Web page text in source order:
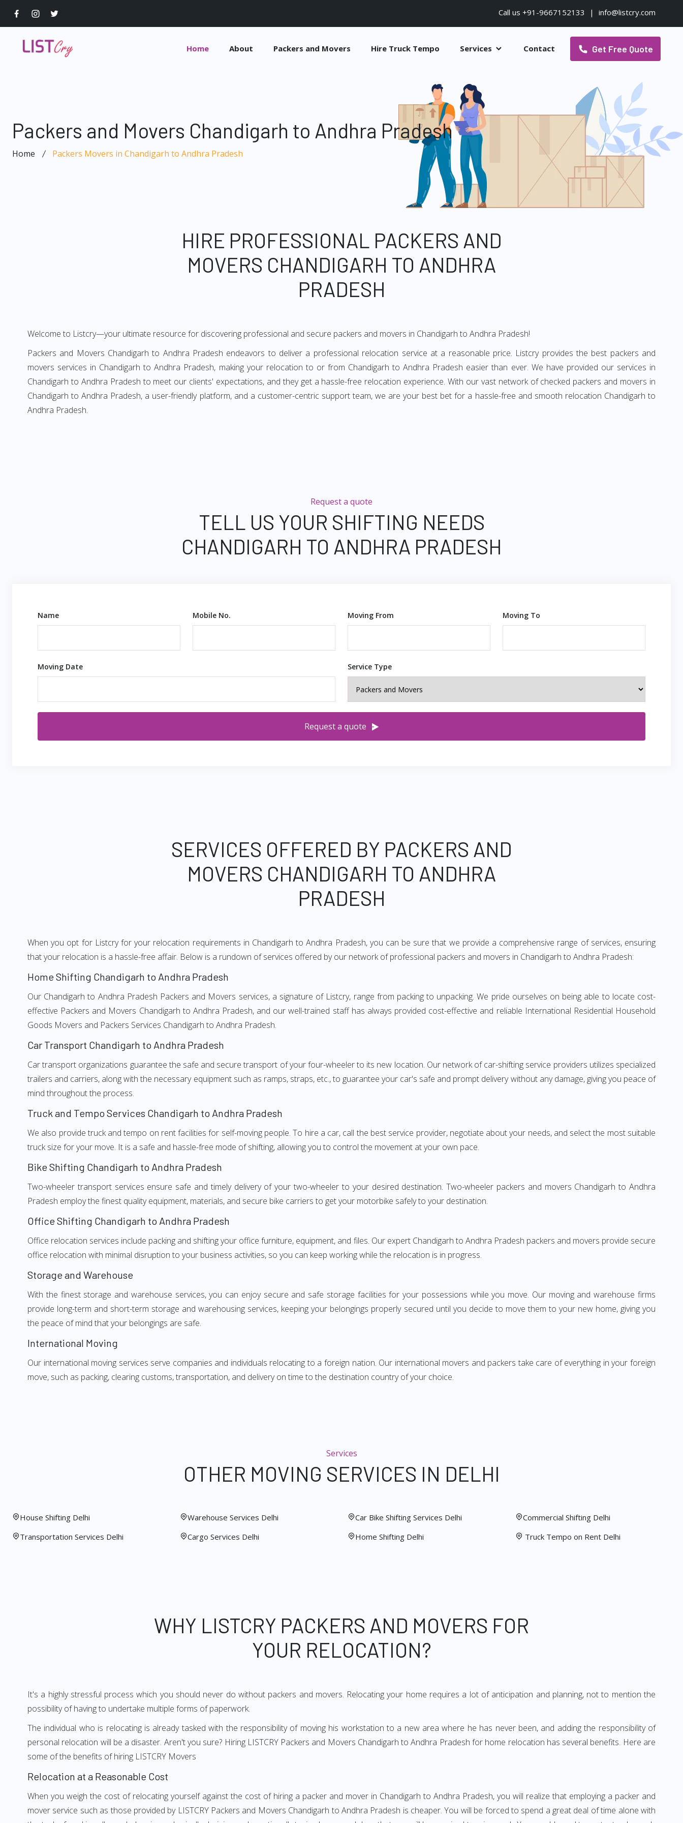
Call us +91-9667152133 | info@listcry.com
Home About Packers and Movers Hire Truck Tempo Services Contact Get Free Quote
Packers and Movers Chandigarh to Andhra Pradesh
Home Packers Movers in Chandigarh to Andhra Pradesh
HIRE PROFESSIONAL PACKERS AND
MOVERS CHANDIGARH TO ANDHRA
PRADESH
Welcome to Listcry—your ultimate resource for discovering professional and secure packers and movers in Chandigarh to Andhra Pradesh!
Packers and Movers Chandigarh to Andhra Pradesh endeavors to deliver a professional relocation service at a reasonable price. Listcry provides the best packers and
movers services in Chandigarh to Andhra Pradesh, making your relocation to or from Chandigarh to Andhra Pradesh easier than ever. We have provided our services in
Chandigarh to Andhra Pradesh to meet our clients' expectations, and they get a hassle-free relocation experience. With our vast network of checked packers and movers in
Chandigarh to Andhra Pradesh, a user-friendly platform, and a customer-centric support team, we are your best bet for a hassle-free and smooth relocation Chandigarh to
Andhra Pradesh.
Request a quote
TELL US YOUR SHIFTING NEEDS
CHANDIGARH TO ANDHRA PRADESH
Name Mobile No. Moving From Moving To
Moving Date Service Type
Request a quote
SERVICES OFFERED BY PACKERS AND
MOVERS CHANDIGARH TO ANDHRA
PRADESH
When you opt for Listcry for your relocation requirements in Chandigarh to Andhra Pradesh, you can be sure that we provide a comprehensive range of services, ensuring
that your relocation is a hassle-free affair. Below is a rundown of services offered by our network of professional packers and movers in Chandigarh to Andhra Pradesh:
Home Shifting Chandigarh to Andhra Pradesh
Our Chandigarh to Andhra Pradesh Packers and Movers services, a signature of Listcry, range from packing to unpacking. We pride ourselves on being able to locate cost-
effective Packers and Movers Chandigarh to Andhra Pradesh, and our well-trained staff has always provided cost-effective and reliable International Residential Household
Goods Movers and Packers Services Chandigarh to Andhra Pradesh.
Car Transport Chandigarh to Andhra Pradesh
Car transport organizations guarantee the safe and secure transport of your four-wheeler to its new location. Our network of car-shifting service providers utilizes specialized
trailers and carriers, along with the necessary equipment such as ramps, straps, etc., to guarantee your car's safe and prompt delivery without any damage, giving you peace of
mind throughout the process.
Truck and Tempo Services Chandigarh to Andhra Pradesh
We also provide truck and tempo on rent facilities for self-moving people. To hire a car, call the best service provider, negotiate about your needs, and select the most suitable
truck size for your move. It is a safe and hassle-free mode of shifting, allowing you to control the movement at your own pace.
Bike Shifting Chandigarh to Andhra Pradesh
Two-wheeler transport services ensure safe and timely delivery of your two-wheeler to your desired destination. Two-wheeler packers and movers Chandigarh to Andhra
Pradesh employ the finest quality equipment, materials, and secure bike carriers to get your motorbike safely to your destination.
Office Shifting Chandigarh to Andhra Pradesh
Office relocation services include packing and shifting your office furniture, equipment, and files. Our expert Chandigarh to Andhra Pradesh packers and movers provide secure
office relocation with minimal disruption to your business activities, so you can keep working while the relocation is in progress.
Storage and Warehouse
With the finest storage and warehouse services, you can enjoy secure and safe storage facilities for your possessions while you move. Our moving and warehouse firms
provide long-term and short-term storage and warehousing services, keeping your belongings properly secured until you decide to move them to your new home, giving you
the peace of mind that your belongings are safe.
International Moving
Our international moving services serve companies and individuals relocating to a foreign nation. Our international movers and packers take care of everything in your foreign
move, such as packing, clearing customs, transportation, and delivery on time to the destination country of your choice.
Services
OTHER MOVING SERVICES IN DELHI
House Shifting Delhi
Transportation Services Delhi
Warehouse Services Delhi
Cargo Services Delhi
Car Bike Shifting Services Delhi
Home Shifting Delhi
Commercial Shifting Delhi
Truck Tempo on Rent Delhi
WHY LISTCRY PACKERS AND MOVERS FOR
YOUR RELOCATION?
It's a highly stressful process which you should never do without packers and movers. Relocating your home requires a lot of anticipation and planning, not to mention the
possibility of having to undertake multiple forms of paperwork.
The individual who is relocating is already tasked with the responsibility of moving his workstation to a new area where he has never been, and adding the responsibility of
personal relocation will be a disaster. Aren't you sure? Hiring LISTCRY Packers and Movers Chandigarh to Andhra Pradesh for home relocation has several benefits. Here are
some of the benefits of hiring LISTCRY Movers
Relocation at a Reasonable Cost
When you weigh the cost of relocating yourself against the cost of hiring a packer and mover in Chandigarh to Andhra Pradesh, you will realize that employing a packer and
mover service such as those provided by LISTCRY Packers and Movers Chandigarh to Andhra Pradesh is cheaper. You will be forced to spend a great deal of time alone with